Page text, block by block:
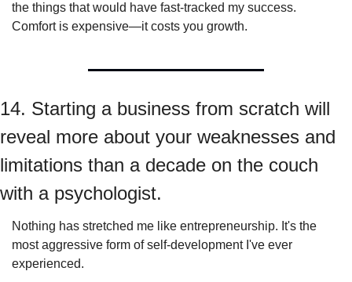
the things that would have fast-tracked my success.
Comfort is expensive—it costs you growth.
14. Starting a business from scratch will
reveal more about your weaknesses and
limitations than a decade on the couch
with a psychologist.
Nothing has stretched me like entrepreneurship. It's the
most aggressive form of self-development I've ever
experienced.